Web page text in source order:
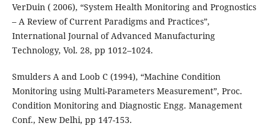
VerDuin ( 2006), “System Health Monitoring and Prognostics
– A Review of Current Paradigms and Practices”,
International Journal of Advanced Manufacturing
Technology, Vol. 28, pp 1012–1024.
Smulders A and Loob C (1994), “Machine Condition
Monitoring using Multi-Parameters Measurement”, Proc.
Condition Monitoring and Diagnostic Engg. Management
Conf., New Delhi, pp 147-153.